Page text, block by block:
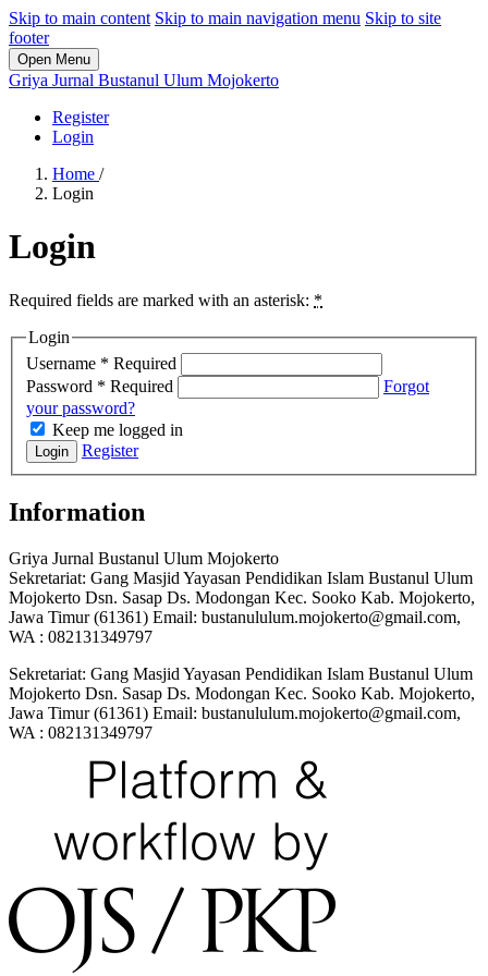
Skip to main content Skip to main navigation menu Skip to site
footer
Open Menu
Griya Jurnal Bustanul Ulum Mojokerto
Register
Login
Home /
Login
Login
Required fields are marked with an asterisk: *
Login
Username * Required
Password * Required
Forgot
your password?
Keep me logged in
Login Register
Information
Griya Jurnal Bustanul Ulum Mojokerto
Sekretariat: Gang Masjid Yayasan Pendidikan Islam Bustanul Ulum
Mojokerto Dsn. Sasap Ds. Modongan Kec. Sooko Kab. Mojokerto,
Jawa Timur (61361) Email: bustanululum.mojokerto@gmail.com,
WA : 082131349797
Sekretariat: Gang Masjid Yayasan Pendidikan Islam Bustanul Ulum
Mojokerto Dsn. Sasap Ds. Modongan Kec. Sooko Kab. Mojokerto,
Jawa Timur (61361) Email: bustanululum.mojokerto@gmail.com,
WA : 082131349797